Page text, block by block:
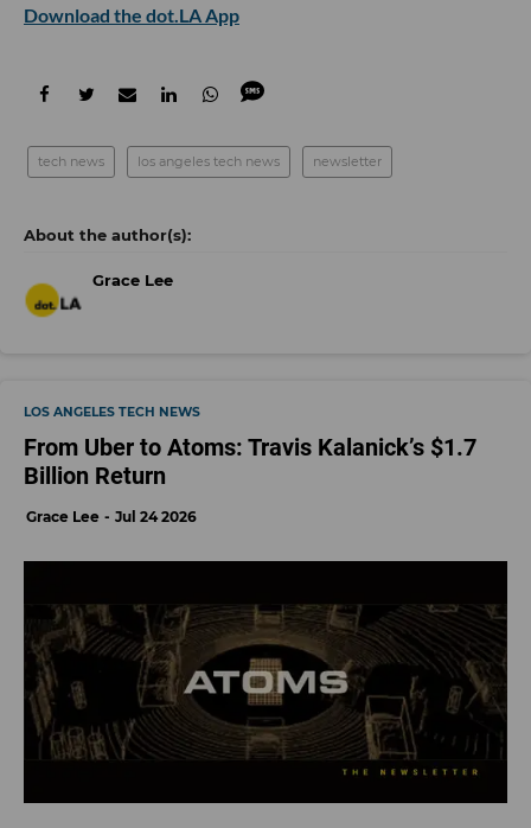
Download the dot.LA App
tech news los angeles tech news newsletter
Grace Lee
LOS ANGELES TECH NEWS
From Uber to Atoms: Travis Kalanick’s $1.7
Billion Return
Grace Lee Jul 24 2026